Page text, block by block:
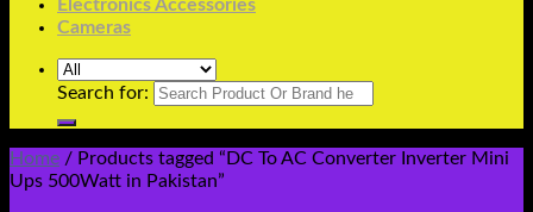
Electronics Accessories
Cameras
Search for:
Home / Products tagged “DC To AC Converter Inverter Mini
Ups 500Watt in Pakistan”